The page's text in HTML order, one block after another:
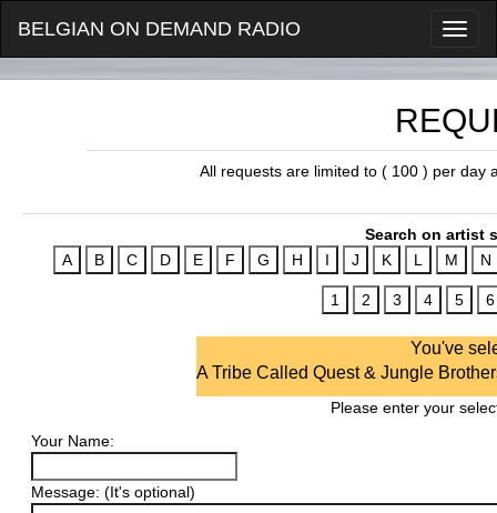
BELGIAN ON DEMAND RADIO
All requests are limited to ( 100 ) per day
Search on artist
You've
A Tribe Called Quest & Jungle
Please enter your
Your Name:
Message: (It's optional)